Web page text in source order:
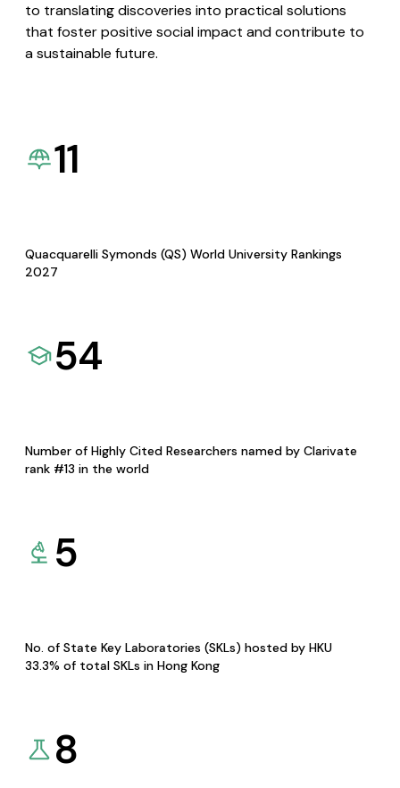
to translating discoveries into practical solutions
that foster positive social impact and contribute to
a sustainable future.
11
Quacquarelli Symonds (QS) World University Rankings
2027
54
Number of Highly Cited Researchers named by Clarivate
rank #13 in the world
5
No. of State Key Laboratories (SKLs) hosted by HKU
33.3% of total SKLs in Hong Kong
8